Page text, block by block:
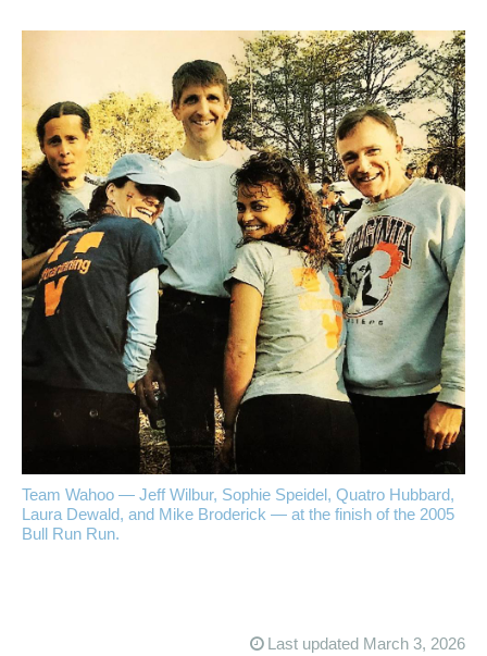
Team Wahoo — Jeff Wilbur, Sophie Speidel, Quatro Hubbard,
Laura Dewald, and Mike Broderick — at the finish of the 2005
Bull Run Run.
Last updated March 3, 2026